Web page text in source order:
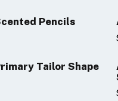
Pencils
Tailor Shape